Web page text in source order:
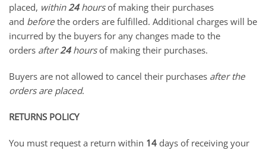
placed, within24hoursof making their purchases
and before the orders are fulfilled. Additional charges will be
incurred by the buyers for any changes made to the
orders after24hoursof making their purchases.
Buyers are not allowed to cancel their purchases after the
orders are placed.
RETURNS POLICY
You must request a return within 14 days of receiving your